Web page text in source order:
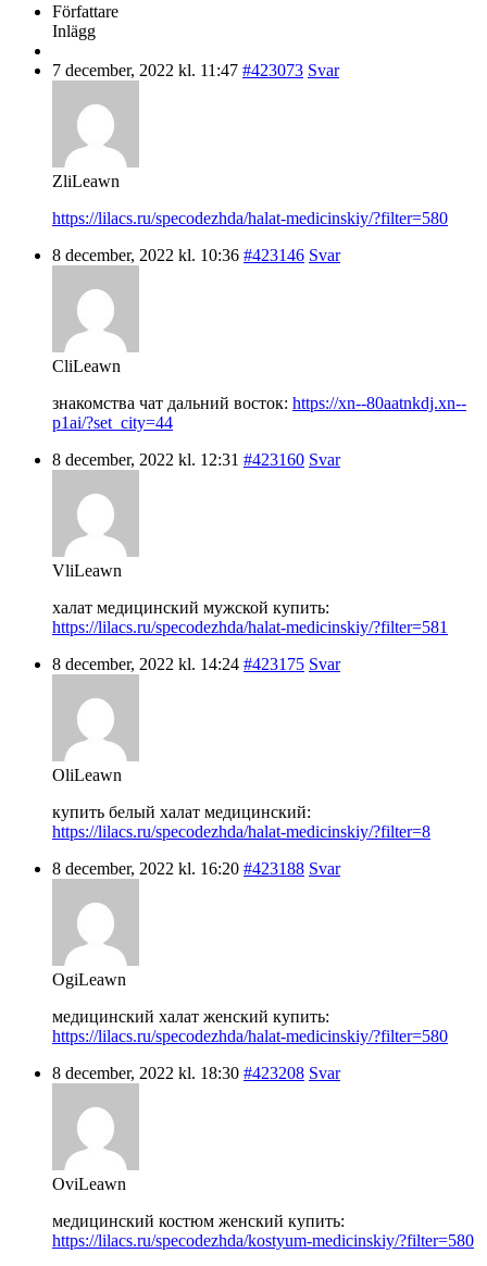
Författare
Inlägg
7 december, 2022 kl. 11:47 #423073 Svar
ZliLeawn
https://lilacs.ru/specodezhda/halat-medicinskiy/?filter=580
8 december, 2022 kl. 10:36 #423146 Svar
CliLeawn
знакомства чат дальний восток: https://xn--80aatnkdj.xn--
p1ai/?set_city=44
8 december, 2022 kl. 12:31 #423160 Svar
VliLeawn
халат медицинский мужской купить:
https://lilacs.ru/specodezhda/halat-medicinskiy/?filter=581
8 december, 2022 kl. 14:24 #423175 Svar
OliLeawn
купить белый халат медицинский:
https://lilacs.ru/specodezhda/halat-medicinskiy/?filter=8
8 december, 2022 kl. 16:20 #423188 Svar
OgiLeawn
медицинский халат женский купить:
https://lilacs.ru/specodezhda/halat-medicinskiy/?filter=580
8 december, 2022 kl. 18:30 #423208 Svar
OviLeawn
медицинский костюм женский купить:
https://lilacs.ru/specodezhda/kostyum-medicinskiy/?filter=580